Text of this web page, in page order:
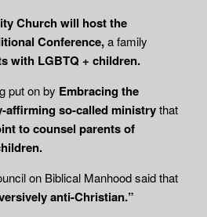
Church will host the
Conference,a family
with LGBTQ + children.
put on by Embracing the
affirming so-called ministrythat
to counsel parents of
on Biblical Manhood said that
anti-Christian.”